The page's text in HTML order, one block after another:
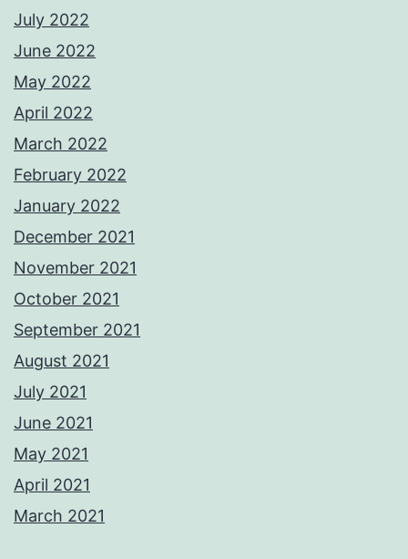
July 2022
June 2022
May 2022
April 2022
March 2022
February 2022
January 2022
December 2021
November 2021
October 2021
September 2021
August 2021
July 2021
June 2021
May 2021
April 2021
March 2021